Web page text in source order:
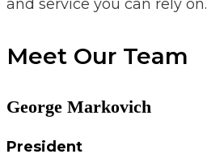
and service you can rely on.
Meet Our Team
George Markovich
President